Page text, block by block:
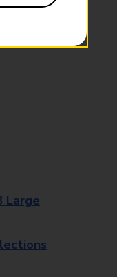
Large